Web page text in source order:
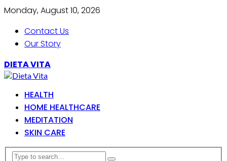
Monday, August 10, 2026
Contact Us
Our Story
DIETA VITA
HEALTH
HOME HEALTHCARE
MEDITATION
SKIN CARE